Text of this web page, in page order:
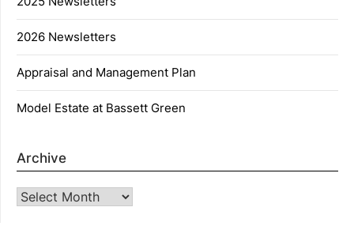
2026 Newsletters
Appraisal and Management Plan
Model Estate at Bassett Green
Archive
Archive